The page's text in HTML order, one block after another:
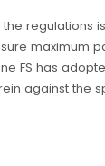
regulations
maximum
FS has
against the